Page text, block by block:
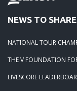
08-20-23: Wyboo
07-04-23: Santee
NEWS TO SHARE
NATIONAL TOUR
THE V FOUNDATION
LIVESCORE